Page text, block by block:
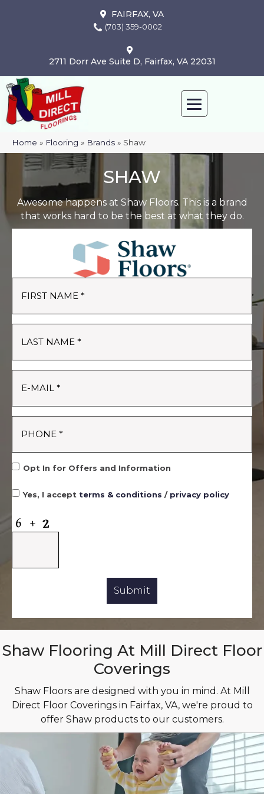
FAIRFAX, VA
(703) 359-0002
2711 Dorr Ave Suite D, Fairfax, VA 22031
Home » Flooring » Brands » Shaw
SHAW
Awesome happens at Shaw Floors. This is a brand
that works hard to be the best at what they do.
Opt In for Offers and Information
Yes, I accept terms & conditions / privacy policy
Shaw Flooring At Mill Direct Floor
Coverings
Shaw Floors are designed with you in mind. At Mill
Direct Floor Coverings in Fairfax, VA, we're proud to
offer Shaw products to our customers.